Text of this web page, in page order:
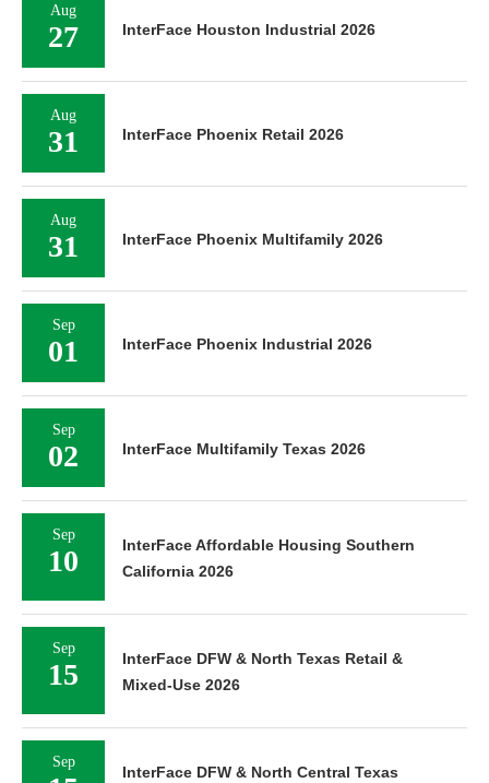
Aug
27 InterFace Houston Industrial 2026
Aug
31 InterFace Phoenix Retail 2026
Aug
31 InterFace Phoenix Multifamily 2026
Sep
01 InterFace Phoenix Industrial 2026
Sep
02 InterFace Multifamily Texas 2026
Sep
10
InterFace Affordable Housing Southern
California 2026
Sep
15
InterFace DFW & North Texas Retail &
Mixed-Use 2026
Sep
InterFace DFW & North Central Texas